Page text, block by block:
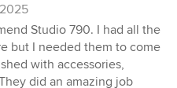
Studio 790. I had all the
but I needed them to come
with accessories,
did an amazing job